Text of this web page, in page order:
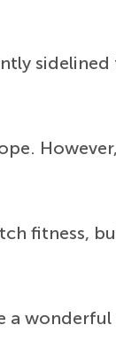
fitness,
a